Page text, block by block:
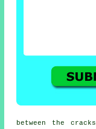
between the